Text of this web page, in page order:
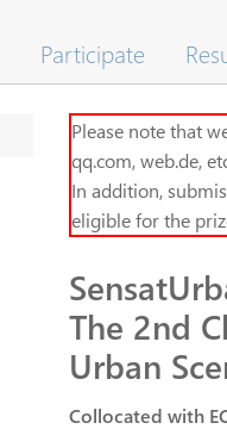
Participate
Please note that
qq.com, web.de,
In addition, s
eligible for the
The 2nd
Urban
Collocated with